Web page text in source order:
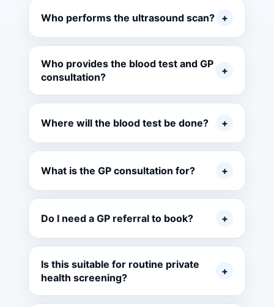
Who performs the ultrasound scan? +
Who provides the blood test and GP
consultation?
+
Where will the blood test be done? +
What is the GP consultation for? +
Do I need a GP referral to book? +
Is this suitable for routine private
health screening?
+